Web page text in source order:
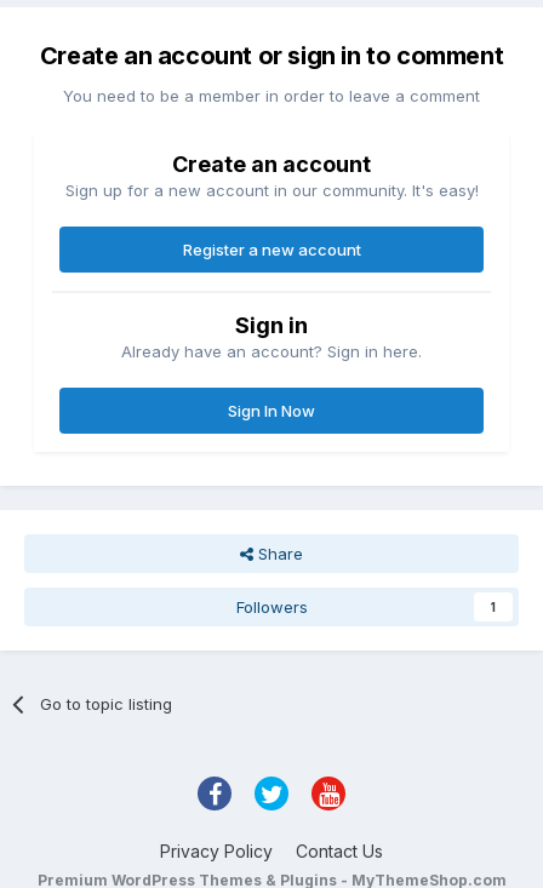
Create an account or sign in to comment
You need to be a member in order to leave a comment
Create an account
Sign up for a new account in our community. It's easy!
Register a new account
Sign in
Already have an account? Sign in here.
Sign In Now
Share
Followers 1
Go to topic listing
Privacy Policy Contact Us
Premium WordPress Themes & Plugins - MyThemeShop.com